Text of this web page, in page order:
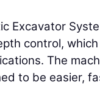
Excavator
control,
The
to be easier,